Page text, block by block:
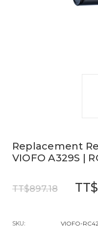
Replacement
VIOFO A329S |
TT$897.18
SKU: VIOFO-